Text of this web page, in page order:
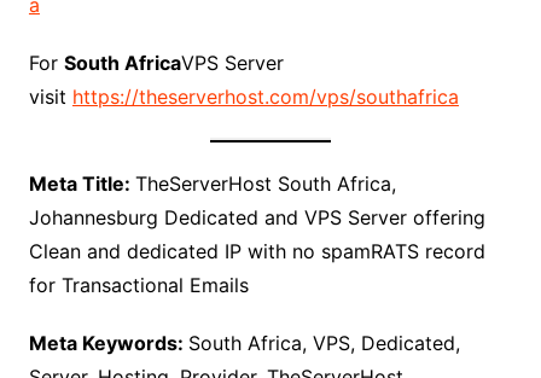
a
For South AfricaVPS Server
visit https://theserverhost.com/vps/southafrica
Meta Title: TheServerHost South Africa,
Johannesburg Dedicated and VPS Server offering
Clean and dedicated IP with no spamRATS record
for Transactional Emails
Meta Keywords: South Africa, VPS, Dedicated,